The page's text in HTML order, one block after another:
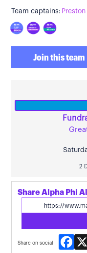
Team captains:
Join this team
2
Share on social
X